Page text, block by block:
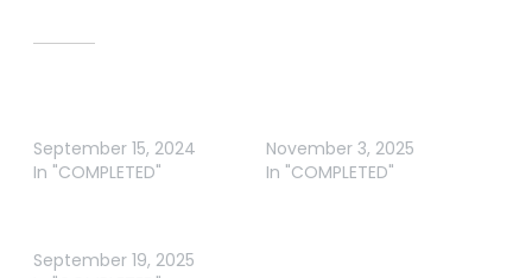
September 15, 2024
In "COMPLETED"
November 3, 2025
In "COMPLETED"
September 19, 2025